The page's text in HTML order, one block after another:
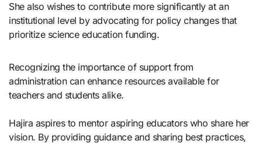
She also wishes to contribute more significantly at an
institutional level by advocating for policy changes that
prioritize science education funding.
Recognizing the importance of support from
administration can enhance resources available for
teachers and students alike.
Hajira aspires to mentor aspiring educators who share her
vision. By providing guidance and sharing best practices,